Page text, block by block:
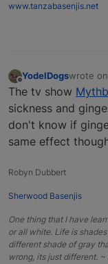
www.tanzabasenjis.net
Offline
YodelDogswrote on
last
The tv show
sickness and
don't know if
same effect
Robyn Dubbert
Sherwood Basenjis
One thing that I have
or all white. Life is
different shade of gray
wrong, its just different. ~